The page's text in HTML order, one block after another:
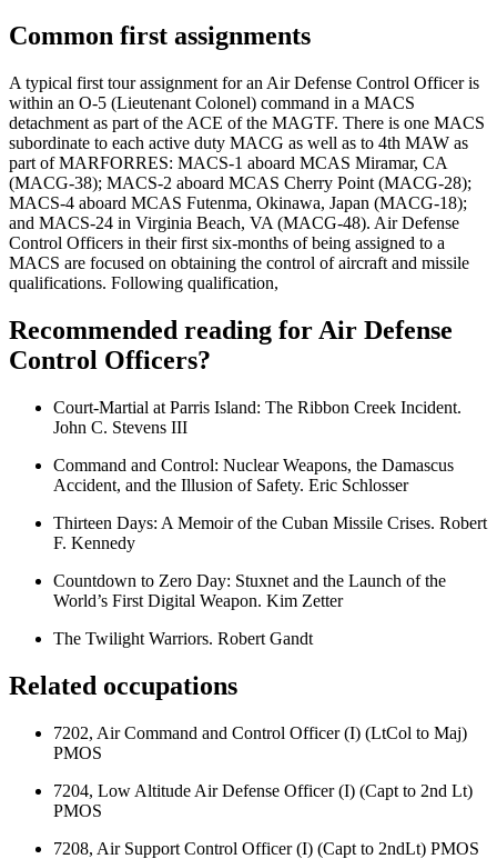
Common first assignments
A typical first tour assignment for an Air Defense Control Officer is
within an O-5 (Lieutenant Colonel) command in a MACS
detachment as part of the ACE of the MAGTF. There is one MACS
subordinate to each active duty MACG as well as to 4th MAW as
part of MARFORRES: MACS-1 aboard MCAS Miramar, CA
(MACG-38); MACS-2 aboard MCAS Cherry Point (MACG-28);
MACS-4 aboard MCAS Futenma, Okinawa, Japan (MACG-18);
and MACS-24 in Virginia Beach, VA (MACG-48). Air Defense
Control Officers in their first six-months of being assigned to a
MACS are focused on obtaining the control of aircraft and missile
qualifications. Following qualification,
Recommended reading for Air Defense
Control Officers?
Court-Martial at Parris Island: The Ribbon Creek Incident.
John C. Stevens III
Command and Control: Nuclear Weapons, the Damascus
Accident, and the Illusion of Safety. Eric Schlosser
Thirteen Days: A Memoir of the Cuban Missile Crises. Robert
F. Kennedy
Countdown to Zero Day: Stuxnet and the Launch of the
World’s First Digital Weapon. Kim Zetter
The Twilight Warriors. Robert Gandt
Related occupations
7202, Air Command and Control Officer (I) (LtCol to Maj)
PMOS
7204, Low Altitude Air Defense Officer (I) (Capt to 2nd Lt)
PMOS
7208, Air Support Control Officer (I) (Capt to 2ndLt) PMOS